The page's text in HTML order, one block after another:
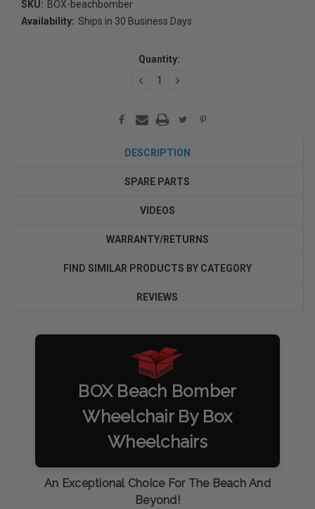
SKU: BOX-beachbomber
Availability: Ships in 30 Business Days
Quantity:
DECREASEINCREASE
DESCRIPTION
SPARE PARTS
VIDEOS
WARRANTY/RETURNS
FIND SIMILAR PRODUCTS BY CATEGORY
REVIEWS
BOX Beach Bomber
Wheelchair By Box
Wheelchairs
An Exceptional Choice For The Beach And
Beyond!